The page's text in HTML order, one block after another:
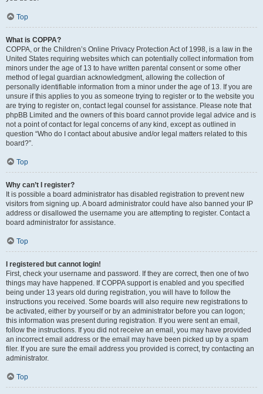
Top
What is COPPA?
COPPA, or the Children’s Online Privacy Protection Act of 1998, is a law in the
United States requiring websites which can potentially collect information from
minors under the age of 13 to have written parental consent or some other
method of legal guardian acknowledgment, allowing the collection of
personally identifiable information from a minor under the age of 13. If you are
unsure if this applies to you as someone trying to register or to the website you
are trying to register on, contact legal counsel for assistance. Please note that
phpBB Limited and the owners of this board cannot provide legal advice and is
not a point of contact for legal concerns of any kind, except as outlined in
question “Who do I contact about abusive and/or legal matters related to this
board?”.
Top
Why can’t I register?
It is possible a board administrator has disabled registration to prevent new
visitors from signing up. A board administrator could have also banned your IP
address or disallowed the username you are attempting to register. Contact a
board administrator for assistance.
Top
I registered but cannot login!
First, check your username and password. If they are correct, then one of two
things may have happened. If COPPA support is enabled and you specified
being under 13 years old during registration, you will have to follow the
instructions you received. Some boards will also require new registrations to
be activated, either by yourself or by an administrator before you can logon;
this information was present during registration. If you were sent an email,
follow the instructions. If you did not receive an email, you may have provided
an incorrect email address or the email may have been picked up by a spam
filer. If you are sure the email address you provided is correct, try contacting an
administrator.
Top